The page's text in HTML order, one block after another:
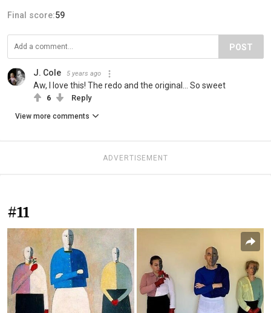
Final score:59
POST
J. Cole 5 years ago
Aw, I love this! The redo and the original... So sweet
6 Reply
View more comments
ADVERTISEMENT
#11